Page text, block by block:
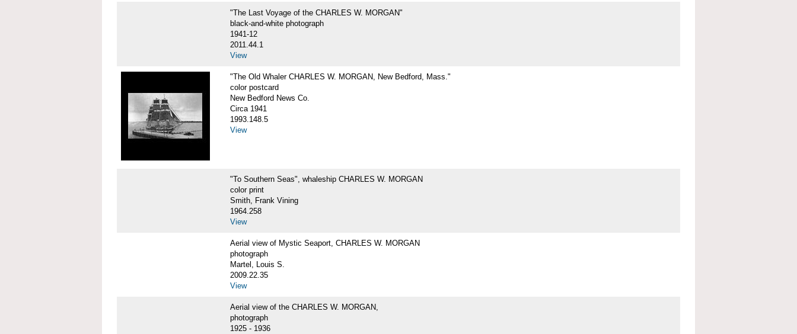
"The Last Voyage of the CHARLES W. MORGAN"
black-and-white photograph
1941-12
2011.44.1
View
"The Old Whaler CHARLES W. MORGAN, New Bedford, Mass."
color postcard
New Bedford News Co.
Circa 1941
1993.148.5
View
"To Southern Seas", whaleship CHARLES W. MORGAN
color print
Smith, Frank Vining
1964.258
View
Aerial view of Mystic Seaport, CHARLES W. MORGAN
photograph
Martel, Louis S.
2009.22.35
View
Aerial view of the CHARLES W. MORGAN,
photograph
1925 - 1936